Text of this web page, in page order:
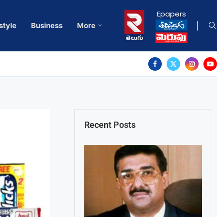
Business More
Epapers
Recent Posts